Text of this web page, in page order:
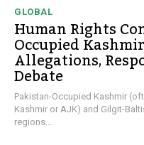
GLOBAL
Human Rights
Occupied
Allegations,
Debate
Pakistan-Occupied Kashmir
Kashmir or AJK) and Gilgit-
regions...